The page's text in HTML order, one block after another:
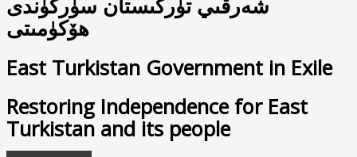
شەرقىي تۈركىستان سۈرگۈندى
ھۆكۈمىتى
East Turkistan Government in Exile
Restoring Independence for East
Turkistan and its people